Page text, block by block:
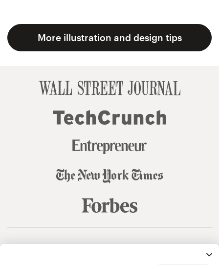
More illustration and design tips